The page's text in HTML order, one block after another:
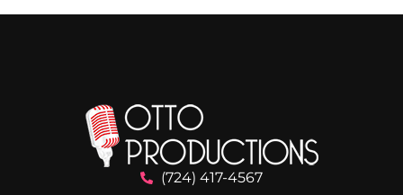
(724) 417-4567